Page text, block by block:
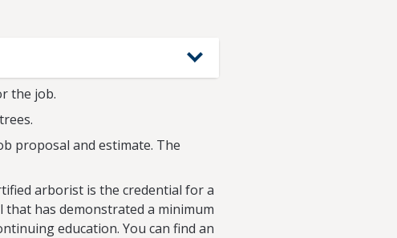
the job.
proposal and estimate. The
arborist is the credential for a
has demonstrated a minimum
education. You can find an